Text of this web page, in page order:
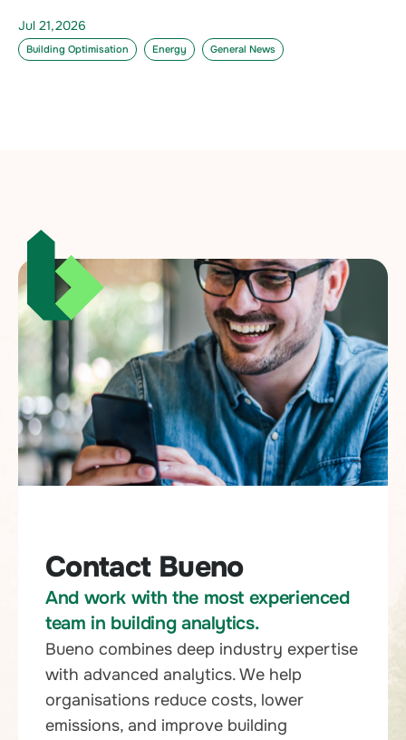
Jul 21,2026
Building Optimisation Energy General News
Contact Bueno
And work with the most experienced
team in building analytics.
Bueno combines deep industry expertise
with advanced analytics. We help
organisations reduce costs, lower
emissions, and improve building